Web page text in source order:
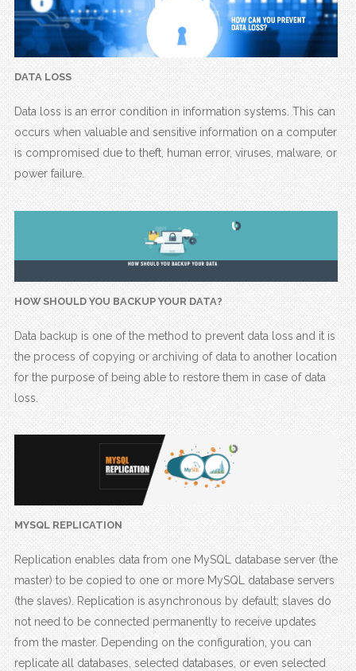
DATA LOSS
Data loss is an error condition in information systems. This can
occurs when valuable and sensitive information on a computer
is compromised due to theft, human error, viruses, malware, or
power failure.
HOW SHOULD YOU BACKUP YOUR DATA?
Data backup is one of the method to prevent data loss and it is
the process of copying or archiving of data to another location
for the purpose of being able to restore them in case of data
loss.
MYSQL REPLICATION
Replication enables data from one MySQL database server (the
master) to be copied to one or more MySQL database servers
(the slaves). Replication is asynchronous by default; slaves do
not need to be connected permanently to receive updates
from the master. Depending on the configuration, you can
replicate all databases, selected databases, or even selected